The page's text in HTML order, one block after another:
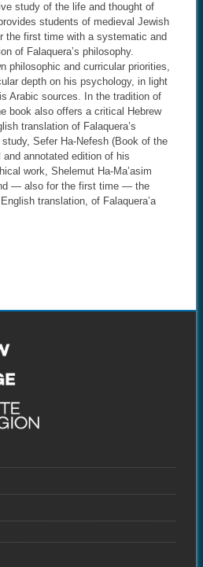
study of the life and thought of
students of medieval Jewish
the first time with a systematic and
of Falaquera’s philosophy.
philosophic and curricular priorities,
depth on his psychology, in light
Arabic sources. In the tradition of
book also offers a critical Hebrew
translation of Falaquera’s
Sefer Ha-Nefesh (Book of the
annotated edition of his
work, Shelemut Ha-Ma’asim
— also for the first time — the
translation, of Falaquera’a